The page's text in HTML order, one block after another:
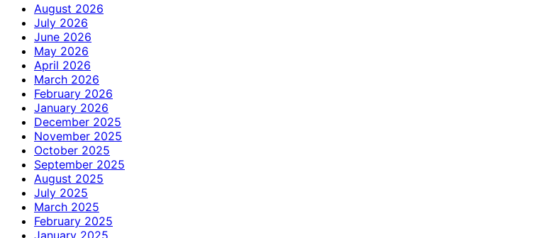
August 2026
July 2026
June 2026
May 2026
April 2026
March 2026
February 2026
January 2026
December 2025
November 2025
October 2025
September 2025
August 2025
July 2025
March 2025
February 2025
January 2025